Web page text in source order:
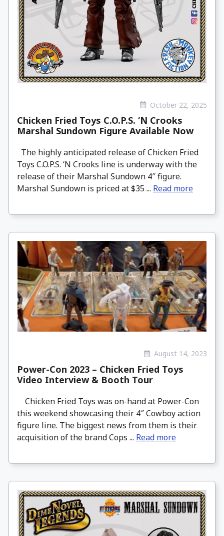
October 22, 2025
Chicken Fried Toys C.O.P.S. ‘N Crooks
Marshal Sundown Figure Available Now
The highly anticipated release of Chicken Fried
Toys C.O.P.S. ‘N Crooks line is underway with the
release of their Marshal Sundown 4″ figure.
Marshal Sundown is priced at $35 ... Read more
August 14, 2023
Power-Con 2023 – Chicken Fried Toys
Video Interview & Booth Tour
Chicken Fried Toys was on-hand at Power-Con
this weekend showcasing their 4″ Cowboy action
figure line. The biggest news from them is their
acquisition of the brand Cops ... Read more